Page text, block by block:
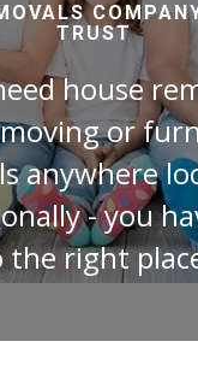
TRUST
house
or
anywhere
- you
the right